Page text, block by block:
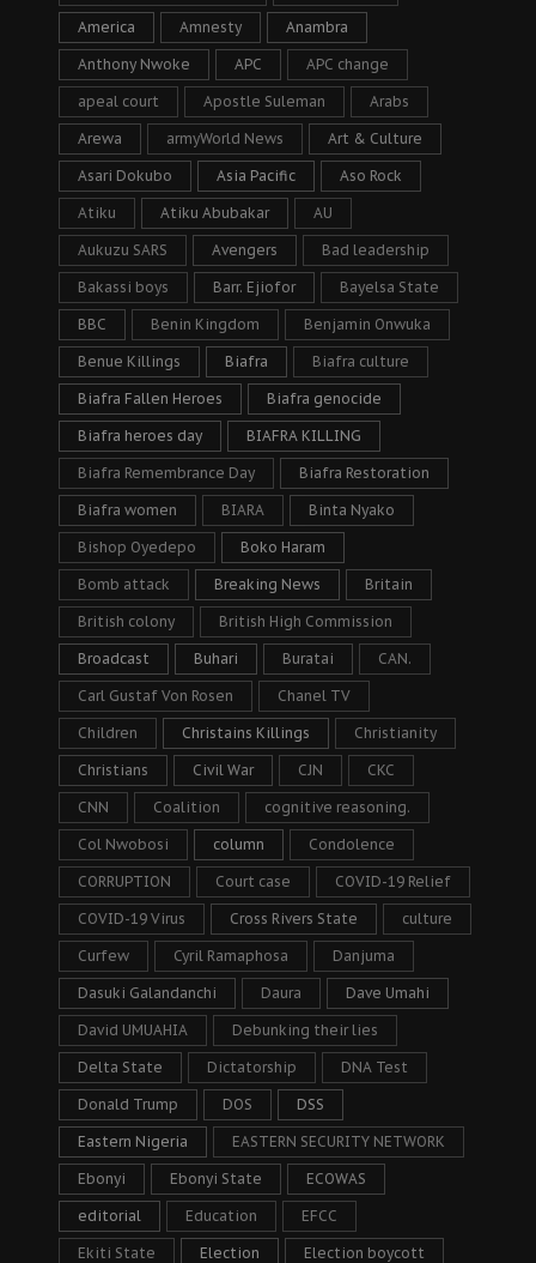
America Amnesty Anambra
Anthony Nwoke APC APC change
apeal court Apostle Suleman Arabs
Arewa armyWorld News Art & Culture
Asari Dokubo Asia Pacific Aso Rock
Atiku Atiku Abubakar AU
Aukuzu SARS Avengers Bad leadership
Bakassi boys Barr. Ejiofor Bayelsa State
BBC Benin Kingdom Benjamin Onwuka
Benue Killings Biafra Biafra culture
Biafra Fallen Heroes Biafra genocide
Biafra heroes day BIAFRA KILLING
Biafra Remembrance Day Biafra Restoration
Biafra women BIARA Binta Nyako
Bishop Oyedepo Boko Haram
Bomb attack Breaking News Britain
British colony British High Commission
Broadcast Buhari Buratai CAN.
Carl Gustaf Von Rosen Chanel TV
Children Christains Killings Christianity
Christians Civil War CJN CKC
CNN Coalition cognitive reasoning.
Col Nwobosi column Condolence
CORRUPTION Court case COVID-19 Relief
COVID-19 Virus Cross Rivers State culture
Curfew Cyril Ramaphosa Danjuma
Dasuki Galandanchi Daura Dave Umahi
David UMUAHIA Debunking their lies
Delta State Dictatorship DNA Test
Donald Trump DOS DSS
Eastern Nigeria EASTERN SECURITY NETWORK
Ebonyi Ebonyi State ECOWAS
editorial Education EFCC
Ekiti State Election Election boycott